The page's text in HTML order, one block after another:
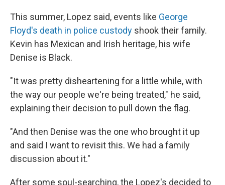
This summer, Lopez said, events like George
Floyd's death in police custody shook their family.
Kevin has Mexican and Irish heritage, his wife
Denise is Black.
"It was pretty disheartening for a little while, with
the way our people we're being treated," he said,
explaining their decision to pull down the flag.
"And then Denise was the one who brought it up
and said I want to revisit this. We had a family
discussion about it."
After some soul-searching, the Lopez's decided to